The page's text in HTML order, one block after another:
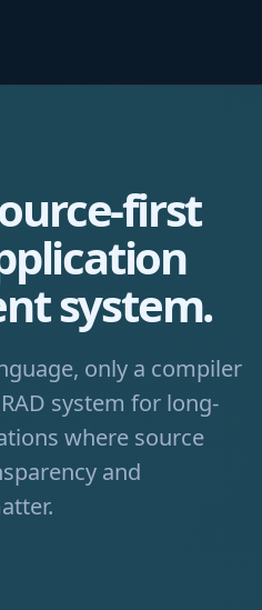
first
system.
only a compiler
system for long-
where source
and